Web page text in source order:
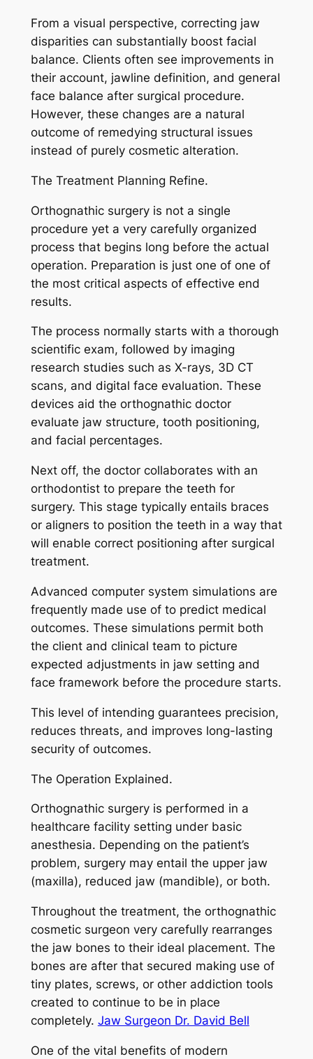
From a visual perspective, correcting jaw
disparities can substantially boost facial
balance. Clients often see improvements in
their account, jawline definition, and general
face balance after surgical procedure.
However, these changes are a natural
outcome of remedying structural issues
instead of purely cosmetic alteration.
The Treatment Planning Refine.
Orthognathic surgery is not a single
procedure yet a very carefully organized
process that begins long before the actual
operation. Preparation is just one of one of
the most critical aspects of effective end
results.
The process normally starts with a thorough
scientific exam, followed by imaging
research studies such as X-rays, 3D CT
scans, and digital face evaluation. These
devices aid the orthognathic doctor
evaluate jaw structure, tooth positioning,
and facial percentages.
Next off, the doctor collaborates with an
orthodontist to prepare the teeth for
surgery. This stage typically entails braces
or aligners to position the teeth in a way that
will enable correct positioning after surgical
treatment.
Advanced computer system simulations are
frequently made use of to predict medical
outcomes. These simulations permit both
the client and clinical team to picture
expected adjustments in jaw setting and
face framework before the procedure starts.
This level of intending guarantees precision,
reduces threats, and improves long-lasting
security of outcomes.
The Operation Explained.
Orthognathic surgery is performed in a
healthcare facility setting under basic
anesthesia. Depending on the patient’s
problem, surgery may entail the upper jaw
(maxilla), reduced jaw (mandible), or both.
Throughout the treatment, the orthognathic
cosmetic surgeon very carefully rearranges
the jaw bones to their ideal placement. The
bones are after that secured making use of
tiny plates, screws, or other addiction tools
created to continue to be in place
completely. Jaw Surgeon Dr. David Bell
One of the vital benefits of modern